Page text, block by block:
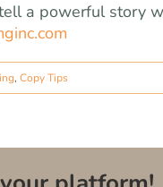
a powerful story
, Copy Tips